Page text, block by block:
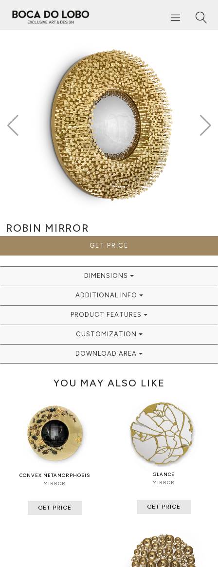
ROBIN MIRROR
GET PRICE
DIMENSIONS
ADDITIONAL INFO
PRODUCT FEATURES
CUSTOMIZATION
DOWNLOAD AREA
YOU MAY ALSO LIKE
CONVEX METAMORPHOSIS
MIRROR
GET PRICE
GLANCE
MIRROR
GET PRICE